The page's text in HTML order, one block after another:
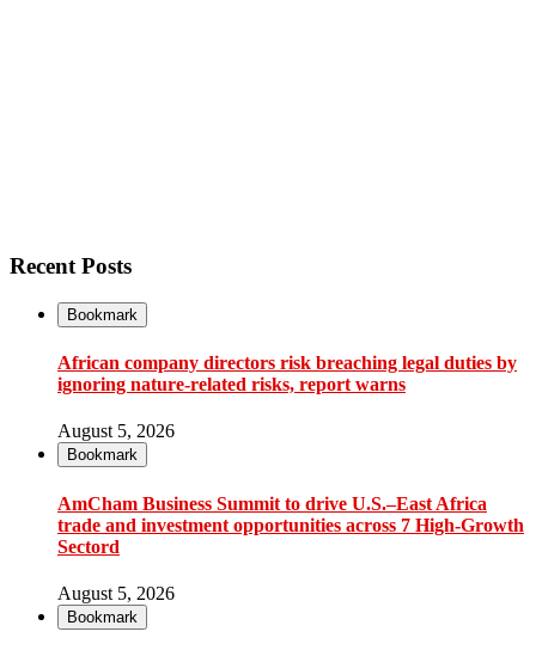
Recent Posts
Bookmark
African company directors risk breaching legal duties by
ignoring nature-related risks, report warns
August 5, 2026
Bookmark
AmCham Business Summit to drive U.S.–East Africa
trade and investment opportunities across 7 High-Growth
Sectord
August 5, 2026
Bookmark